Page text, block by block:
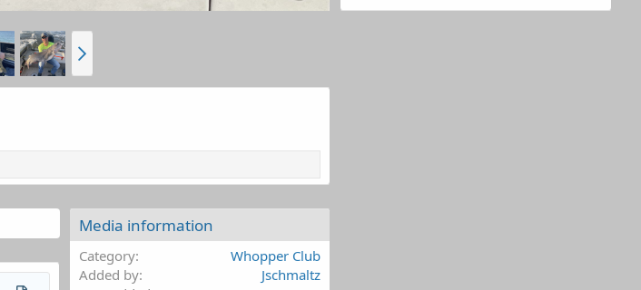
Media information
Category
Whopper Club
Added by
Jschmaltz